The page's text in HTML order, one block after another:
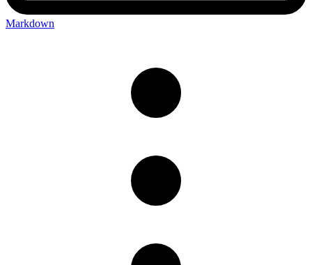
Markdown